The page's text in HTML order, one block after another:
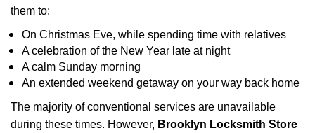
them to:
On Christmas Eve, while spending time with relatives
A celebration of the New Year late at night
A calm Sunday morning
An extended weekend getaway on your way back home
The majority of conventional services are unavailable
during these times. However, Brooklyn Locksmith Store